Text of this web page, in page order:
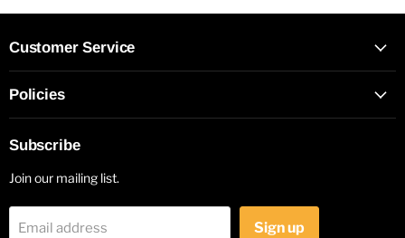
Customer Service
Policies
Subscribe
Join our mailing list.
Email address Sign up